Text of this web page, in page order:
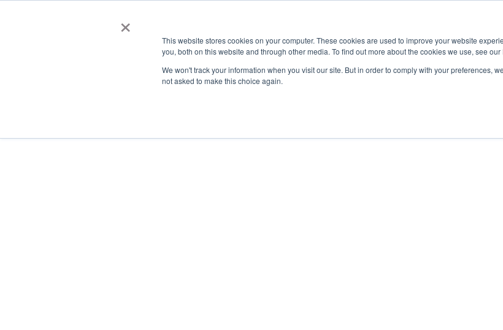
×
This website stores cookies on your computer. These cookies are used to improve your website
you, both on this website and through other media. To find out more about the cookies we use, see our
We won't track your information when you visit our site. But in order to comply with your preferences,
not asked to make this choice again.
ACADEMICS & LEARNING ARTS & CULTURE RESEARCH &